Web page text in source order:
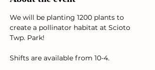
We will be planting 1200 plants to
create a pollinator habitat at Scioto
Twp. Park!
Shifts are available from 10-4.